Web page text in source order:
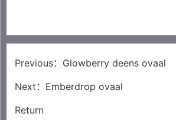
Previous： Glowberry deens ovaal
Next： Emberdrop ovaal
Return